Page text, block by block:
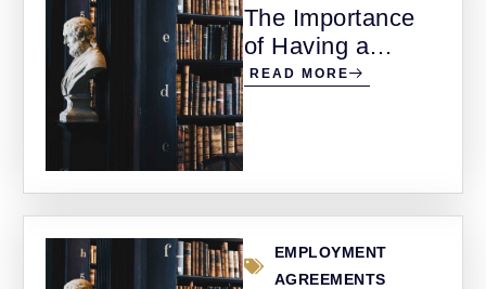
The Importance
of Having a
Notary Public and
READ MORE
EMPLOYMENT
AGREEMENTS